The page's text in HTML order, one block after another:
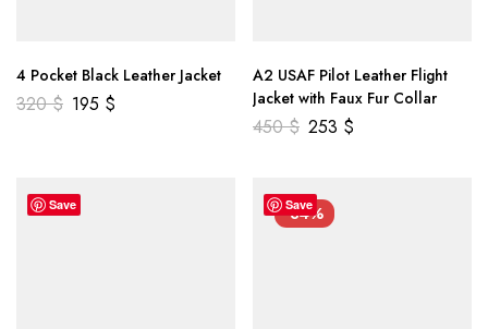
4 Pocket Black Leather Jacket
320$ 195 $
A2 USAF Pilot Leather Flight
Jacket with Faux Fur Collar
450$ 253 $
Save Save
-34%